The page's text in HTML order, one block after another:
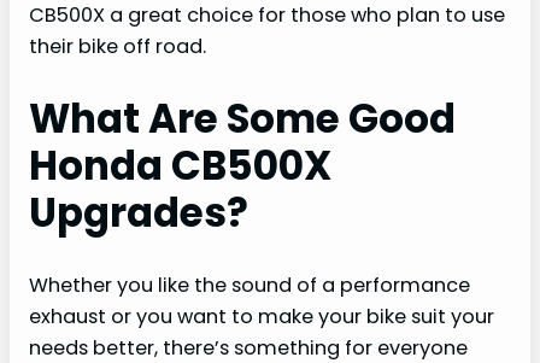
CB500X a great choice for those who plan to use
their bike off road.
What Are Some Good
Honda CB500X
Upgrades?
Whether you like the sound of a performance
exhaust or you want to make your bike suit your
needs better, there’s something for everyone